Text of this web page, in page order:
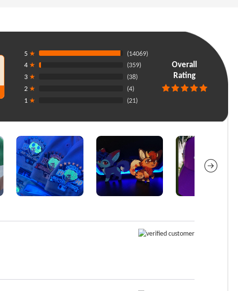
5 ★
(14069)
4 ★
(359)
3 ★
(38)
2 ★
(4)
1 ★ (21)
Overall
Rating